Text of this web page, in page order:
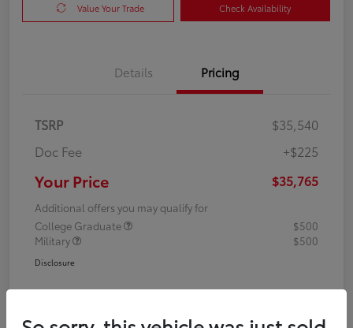
Value Your Trade Check Availability
Details Pricing
TSRP
$35,540
Doc Fee
+$225
Your Price $35,765
Additional offers you may qualify for
College Graduate
$500
Military
$500
Disclosure